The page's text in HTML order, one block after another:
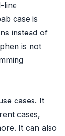
line
case is
instead of
is not
cases. It
cases,
It can also